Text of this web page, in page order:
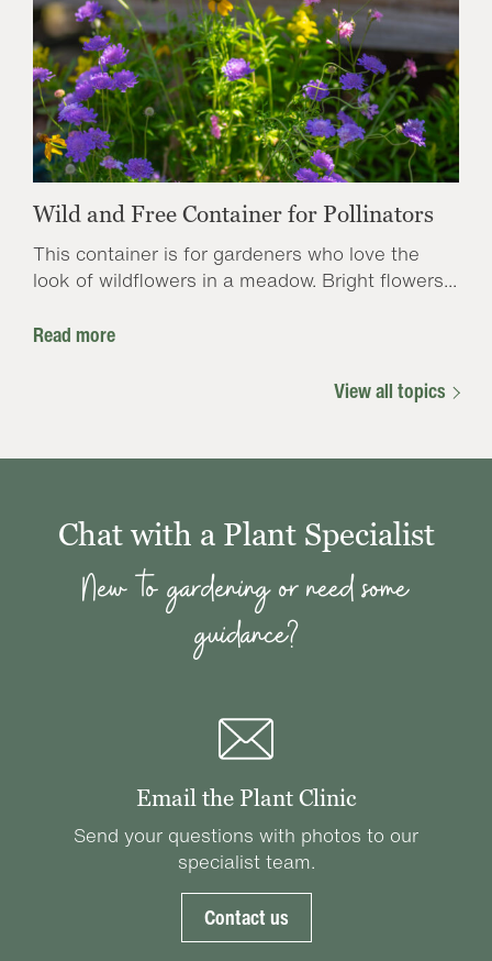
Wild and Free Container for Pollinators
This container is for gardeners who love the
look of wildflowers in a meadow. Bright flowers...
Read more
View all topics
Chat with a Plant Specialist
New to gardening or need some
guidance?
Email the Plant Clinic
Send your questions with photos to our
specialist team.
Contact us